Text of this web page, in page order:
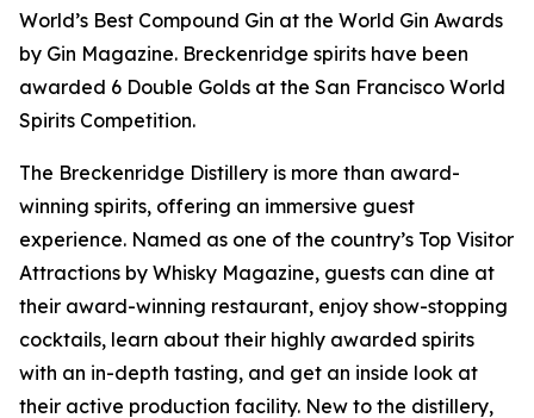
World’s Best Compound Gin at the World Gin Awards
by Gin Magazine. Breckenridge spirits have been
awarded 6 Double Golds at the San Francisco World
Spirits Competition.
The Breckenridge Distillery is more than award-
winning spirits, offering an immersive guest
experience. Named as one of the country’s Top Visitor
Attractions by Whisky Magazine, guests can dine at
their award-winning restaurant, enjoy show-stopping
cocktails, learn about their highly awarded spirits
with an in-depth tasting, and get an inside look at
their active production facility. New to the distillery,